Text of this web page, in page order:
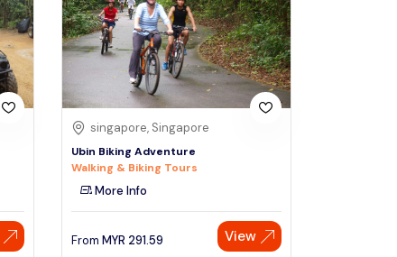
singapore, Singapore
Ubin Biking Adventure
Walking & Biking Tours
More Info
From MYR 291.59 View